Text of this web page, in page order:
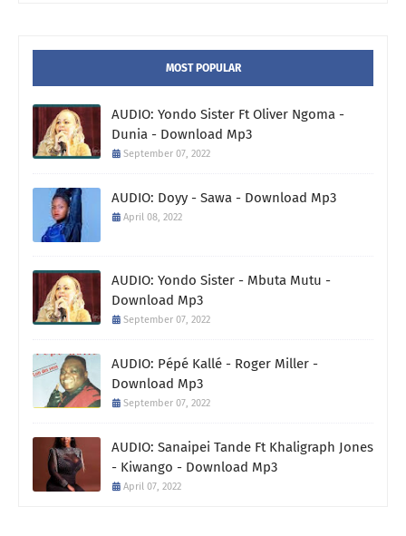
MOST POPULAR
AUDIO: Yondo Sister Ft Oliver Ngoma -
Dunia - Download Mp3
September 07, 2022
AUDIO: Doyy - Sawa - Download Mp3
April 08, 2022
AUDIO: Yondo Sister - Mbuta Mutu -
Download Mp3
September 07, 2022
AUDIO: Pépé Kallé - Roger Miller -
Download Mp3
September 07, 2022
AUDIO: Sanaipei Tande Ft Khaligraph Jones
- Kiwango - Download Mp3
April 07, 2022